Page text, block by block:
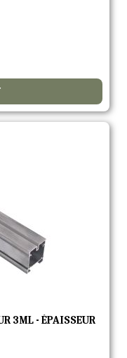
3ML - ÉPAISSEUR